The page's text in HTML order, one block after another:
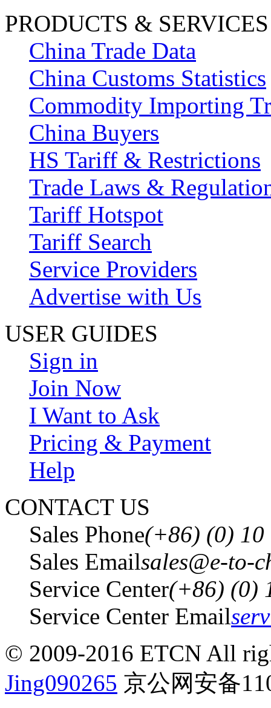
PRODUCTS & SERVICES
China Trade Data
China Customs Statistics
Commodity Importing
China Buyers
HS Tariff & Restrictions
Trade Laws &
Tariff Hotspot
Tariff Search
Service Providers
Advertise with Us
USER GUIDES
Sign in
Join Now
I Want to Ask
Pricing & Payment
Help
CONTACT US
Sales Phone(+86) (0) 10
Sales Emailsales@e-to-
Service Center(+86) (0)
Service Center Email
© 2009-2016 ETCN All
Jing090265 京公网安备